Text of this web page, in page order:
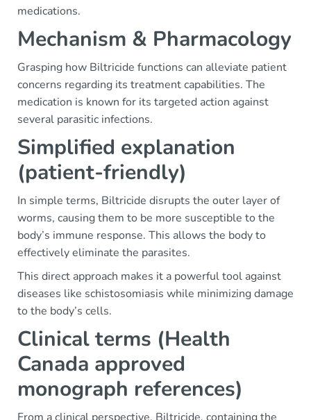
medications.
Mechanism & Pharmacology
Grasping how Biltricide functions can alleviate patient
concerns regarding its treatment capabilities. The
medication is known for its targeted action against
several parasitic infections.
Simplified explanation
(patient-friendly)
In simple terms, Biltricide disrupts the outer layer of
worms, causing them to be more susceptible to the
body’s immune response. This allows the body to
effectively eliminate the parasites.
This direct approach makes it a powerful tool against
diseases like schistosomiasis while minimizing damage
to the body’s cells.
Clinical terms (Health
Canada approved
monograph references)